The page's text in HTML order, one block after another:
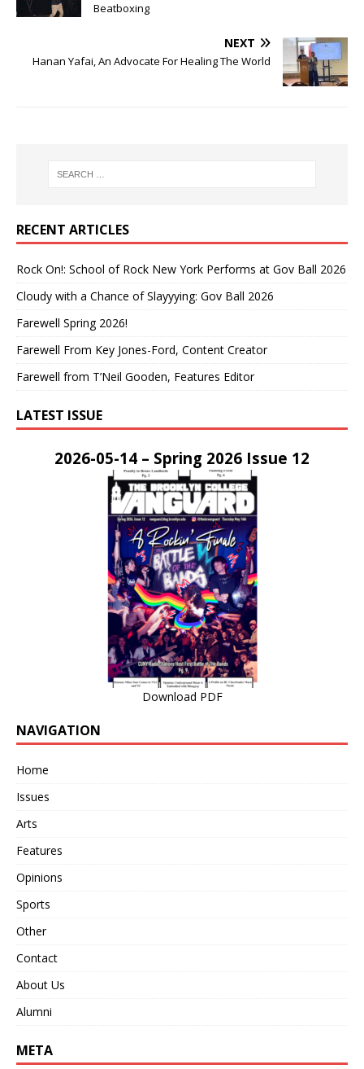
Beatboxing
NEXT
Hanan Yafai, An Advocate For Healing The World
RECENT ARTICLES
Rock On!: School of Rock New York Performs at Gov Ball 2026
Cloudy with a Chance of Slayyying: Gov Ball 2026
Farewell Spring 2026!
Farewell From Key Jones-Ford, Content Creator
Farewell from T’Neil Gooden, Features Editor
LATEST ISSUE
2026-05-14 – Spring 2026 Issue 12
Download PDF
NAVIGATION
Home
Issues
Arts
Features
Opinions
Sports
Other
Contact
About Us
Alumni
META